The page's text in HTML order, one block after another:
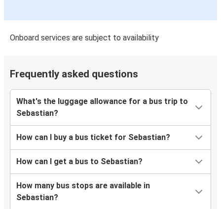
Onboard services are subject to availability
Frequently asked questions
What's the luggage allowance for a bus trip to
Sebastian?
How can I buy a bus ticket for Sebastian?
How can I get a bus to Sebastian?
How many bus stops are available in
Sebastian?